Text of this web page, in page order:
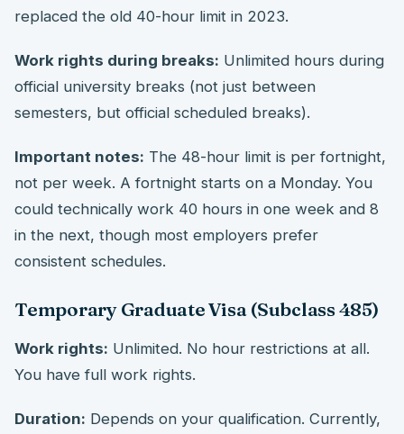
replaced the old 40-hour limit in 2023.
Work rights during breaks: Unlimited hours during
official university breaks (not just between
semesters, but official scheduled breaks).
Important notes: The 48-hour limit is per fortnight,
not per week. A fortnight starts on a Monday. You
could technically work 40 hours in one week and 8
in the next, though most employers prefer
consistent schedules.
Temporary Graduate Visa (Subclass 485)
Work rights: Unlimited. No hour restrictions at all.
You have full work rights.
Duration: Depends on your qualification. Currently,